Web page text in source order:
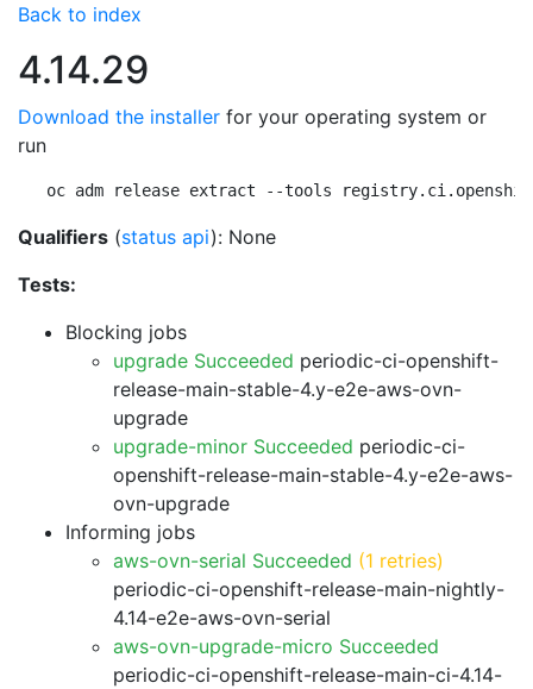
Back to index
4.14.29
Download the installer for your operating system or
run
oc adm release extract --tools
Qualifiers (status api): None
Tests:
Blocking jobs
upgrade Succeeded periodic-ci-openshift-
release-main-stable-4.y-e2e-aws-ovn-
upgrade
upgrade-minor Succeeded periodic-ci-
openshift-release-main-stable-4.y-e2e-aws-
ovn-upgrade
Informing jobs
aws-ovn-serial Succeeded (1 retries)
periodic-ci-openshift-release-main-nightly-
4.14-e2e-aws-ovn-serial
aws-ovn-upgrade-micro Succeeded
periodic-ci-openshift-release-main-ci-4.14-